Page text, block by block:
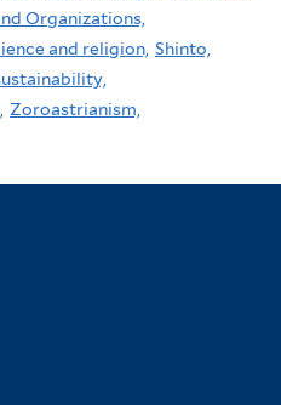
Organizations,
and religion, Shinto,
Zoroastrianism,